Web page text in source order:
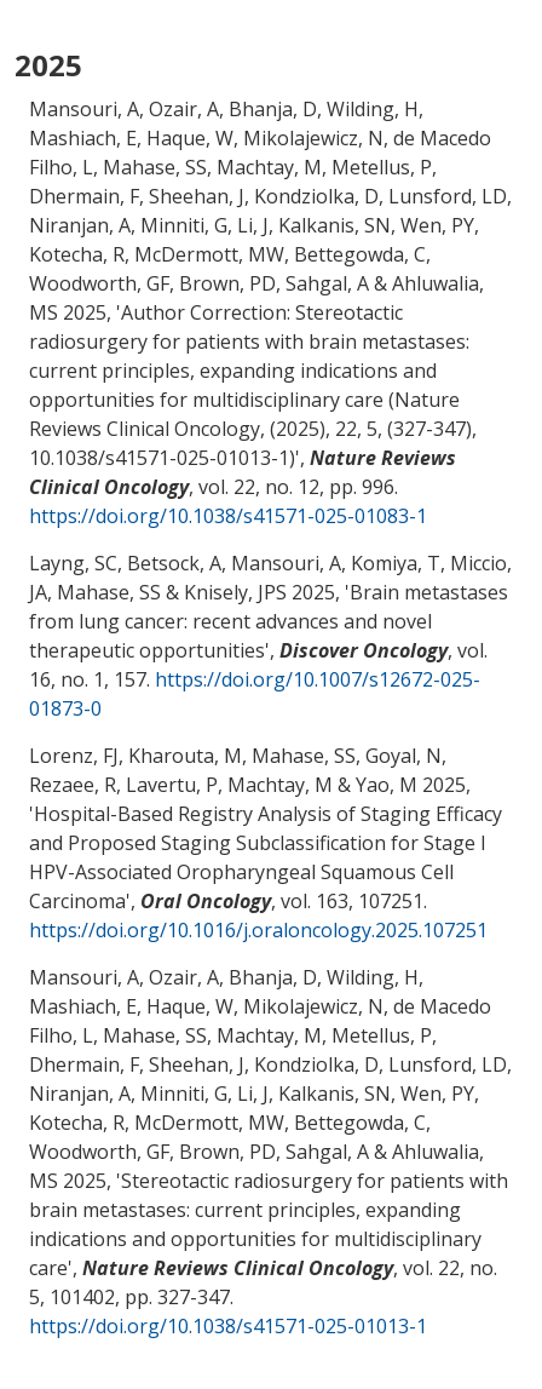
2025
Mansouri, A, Ozair, A, Bhanja, D, Wilding, H,
Mashiach, E, Haque, W, Mikolajewicz, N, de Macedo
Filho, L, Mahase, SS, Machtay, M, Metellus, P,
Dhermain, F, Sheehan, J, Kondziolka, D, Lunsford, LD,
Niranjan, A, Minniti, G, Li, J, Kalkanis, SN, Wen, PY,
Kotecha, R, McDermott, MW, Bettegowda, C,
Woodworth, GF, Brown, PD, Sahgal, A & Ahluwalia,
MS 2025, 'Author Correction: Stereotactic
radiosurgery for patients with brain metastases:
current principles, expanding indications and
opportunities for multidisciplinary care (Nature
Reviews Clinical Oncology, (2025), 22, 5, (327-347),
10.1038/s41571-025-01013-1)', Nature Reviews
Clinical Oncology, vol. 22, no. 12, pp. 996.
https://doi.org/10.1038/s41571-025-01083-1
Layng, SC, Betsock, A, Mansouri, A, Komiya, T, Miccio,
JA, Mahase, SS & Knisely, JPS 2025, 'Brain metastases
from lung cancer: recent advances and novel
therapeutic opportunities', Discover Oncology, vol.
16, no. 1, 157. https://doi.org/10.1007/s12672-025-
01873-0
Lorenz, FJ, Kharouta, M, Mahase, SS, Goyal, N,
Rezaee, R, Lavertu, P, Machtay, M & Yao, M 2025,
'Hospital-Based Registry Analysis of Staging Efficacy
and Proposed Staging Subclassification for Stage I
HPV-Associated Oropharyngeal Squamous Cell
Carcinoma', Oral Oncology, vol. 163, 107251.
https://doi.org/10.1016/j.oraloncology.2025.107251
Mansouri, A, Ozair, A, Bhanja, D, Wilding, H,
Mashiach, E, Haque, W, Mikolajewicz, N, de Macedo
Filho, L, Mahase, SS, Machtay, M, Metellus, P,
Dhermain, F, Sheehan, J, Kondziolka, D, Lunsford, LD,
Niranjan, A, Minniti, G, Li, J, Kalkanis, SN, Wen, PY,
Kotecha, R, McDermott, MW, Bettegowda, C,
Woodworth, GF, Brown, PD, Sahgal, A & Ahluwalia,
MS 2025, 'Stereotactic radiosurgery for patients with
brain metastases: current principles, expanding
indications and opportunities for multidisciplinary
care', Nature Reviews Clinical Oncology, vol. 22, no.
5, 101402, pp. 327-347.
https://doi.org/10.1038/s41571-025-01013-1